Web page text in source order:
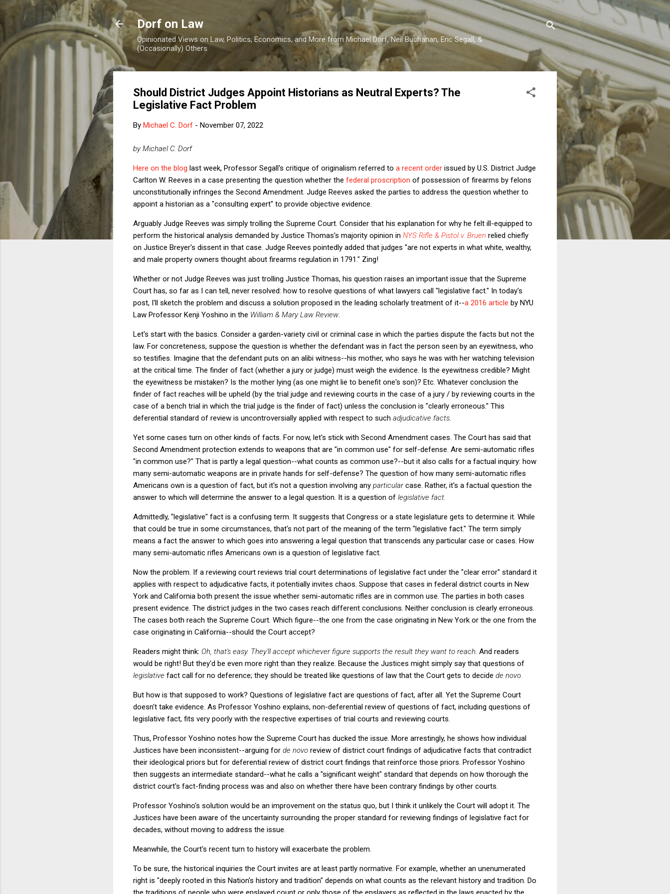
Skip to main content
Dorf on Law
Opinionated Views on Law, Politics, Economics, and More from Michael Dorf, Neil Buchanan, Eric Segall, &
(Occasionally) Others
Should District Judges Appoint Historians as Neutral Experts? The
Legislative Fact Problem
By Michael C. Dorf - November 07, 2022
by Michael C. Dorf
Here on the blog last week, Professor Segall's critique of originalism referred to a recent order issued by U.S. District Judge
Carlton W. Reeves in a case presenting the question whether the federal proscription of possession of firearms by felons
unconstitutionally infringes the Second Amendment. Judge Reeves asked the parties to address the question whether to
appoint a historian as a "consulting expert" to provide objective evidence.
Arguably Judge Reeves was simply trolling the Supreme Court. Consider that his explanation for why he felt ill-equipped to
perform the historical analysis demanded by Justice Thomas's majority opinion in NYS Rifle & Pistol v. Bruen relied chiefly
on Justice Breyer's dissent in that case. Judge Reeves pointedly added that judges "are not experts in what white, wealthy,
and male property owners thought about firearms regulation in 1791." Zing!
Whether or not Judge Reeves was just trolling Justice Thomas, his question raises an important issue that the Supreme
Court has, so far as I can tell, never resolved: how to resolve questions of what lawyers call "legislative fact." In today's
post, I'll sketch the problem and discuss a solution proposed in the leading scholarly treatment of it--a 2016 article by NYU
Law Professor Kenji Yoshino in the William & Mary Law Review
Let's start with the basics. Consider a garden-variety civil or criminal case in which the parties dispute the facts but not the
law. For concreteness, suppose the question is whether the defendant was in fact the person seen by an eyewitness, who
so testifies. Imagine that the defendant puts on an alibi witness--his mother, who says he was with her watching television
at the critical time. The finder of fact (whether a jury or judge) must weigh the evidence. Is the eyewitness credible? Might
the eyewitness be mistaken? Is the mother lying (as one might lie to benefit one's son)? Etc. Whatever conclusion the
finder of fact reaches will be upheld (by the trial judge and reviewing courts in the case of a jury / by reviewing courts in the
case of a bench trial in which the trial judge is the finder of fact) unless the conclusion is "clearly erroneous." This
deferential standard of review is uncontroversially applied with respect to such adjudicative facts
Yet some cases turn on other kinds of facts. For now, let's stick with Second Amendment cases. The Court has said that
Second Amendment protection extends to weapons that are "in common use" for self-defense. Are semi-automatic rifles
"in common use?" That is partly a legal question--what counts as common use?--but it also calls for a factual inquiry: how
many semi-automatic weapons are in private hands for self-defense? The question of how many semi-automatic rifles
Americans own is a question of fact, but it's not a question involving any particularcase. Rather, it's a factual question the
answer to which will determine the answer to a legal question. It is a question of legislative fact.
Admittedly, "legislative" fact is a confusing term. It suggests that Congress or a state legislature gets to determine it. While
that could be true in some circumstances, that's not part of the meaning of the term "legislative fact." The term simply
means a fact the answer to which goes into answering a legal question that transcends any particular case or cases. How
many semi-automatic rifles Americans own is a question of legislative fact.
Now the problem. If a reviewing court reviews trial court determinations of legislative fact under the "clear error" standard it
applies with respect to adjudicative facts, it potentially invites chaos. Suppose that cases in federal district courts in New
York and California both present the issue whether semi-automatic rifles are in common use. The parties in both cases
present evidence. The district judges in the two cases reach different conclusions. Neither conclusion is clearly erroneous.
The cases both reach the Supreme Court. Which figure--the one from the case originating in New York or the one from the
case originating in California--should the Court accept?
Readers might think: Oh, that's easy. They'll accept whichever figure supports the result they want to reach . And readers
would be right! But they'd be even more right than they realize. Because the Justices might simply say that questions of
legislative fact call for no deference; they should be treated like questions of law that the Court gets to decide de novo.
But how is that supposed to work? Questions of legislative fact are questions of fact, after all. Yet the Supreme Court
doesn't take evidence. As Professor Yoshino explains, non-deferential review of questions of fact, including questions of
legislative fact, fits very poorly with the respective expertises of trial courts and reviewing courts.
Thus, Professor Yoshino notes how the Supreme Court has ducked the issue. More arrestingly, he shows how individual
Justices have been inconsistent--arguing for de novo review of district court findings of adjudicative facts that contradict
their ideological priors but for deferential review of district court findings that reinforce those priors. Professor Yoshino
then suggests an intermediate standard--what he calls a "significant weight" standard that depends on how thorough the
district court's fact-finding process was and also on whether there have been contrary findings by other courts.
Professor Yoshino's solution would be an improvement on the status quo, but I think it unlikely the Court will adopt it. The
Justices have been aware of the uncertainty surrounding the proper standard for reviewing findings of legislative fact for
decades, without moving to address the issue.
Meanwhile, the Court's recent turn to history will exacerbate the problem.
To be sure, the historical inquiries the Court invites are at least partly normative. For example, whether an unenumerated
right is "deeply rooted in this Nation's history and tradition" depends on what counts as the relevant history and tradition. Do